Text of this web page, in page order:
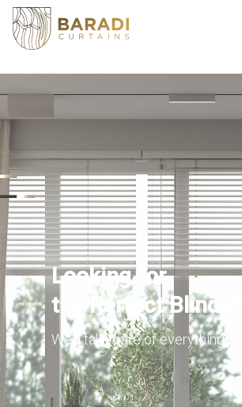
Looking for
the Perfect Blinds?
We'll take care of everything